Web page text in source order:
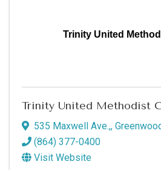
Trinity United
Trinity United Methodist
535 Maxwell Ave.,,
(864) 377-0400
Visit Website